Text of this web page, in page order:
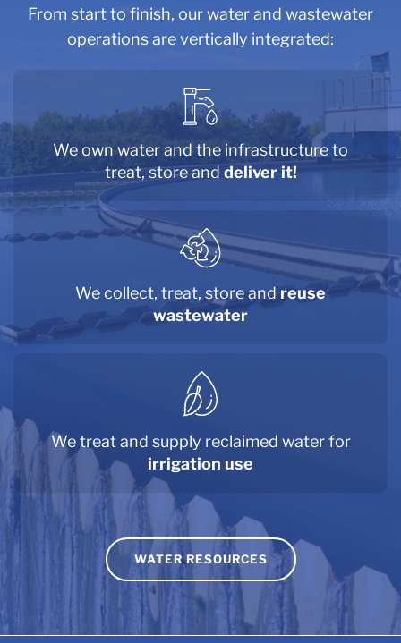
From start to finish, our water and wastewater
operations are vertically integrated:
We own water and the infrastructure to
treat, store and deliver it!
We collect, treat, store and reuse
wastewater
We treat and supply reclaimed water for
irrigation use
WATER RESOURCES